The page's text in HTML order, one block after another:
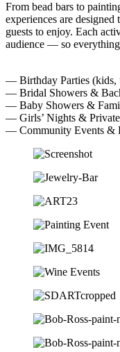
From bead bars to
experiences are
guests to enjoy. Each
audience — so
— Birthday Parties (kids,
— Bridal Showers &
— Baby Showers &
— Girls’ Nights &
— Community Events &